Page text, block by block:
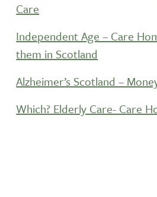
Care
Independent Age – Care
them in Scotland
Alzheimer’s Scotland –
Which? Elderly Care- Care